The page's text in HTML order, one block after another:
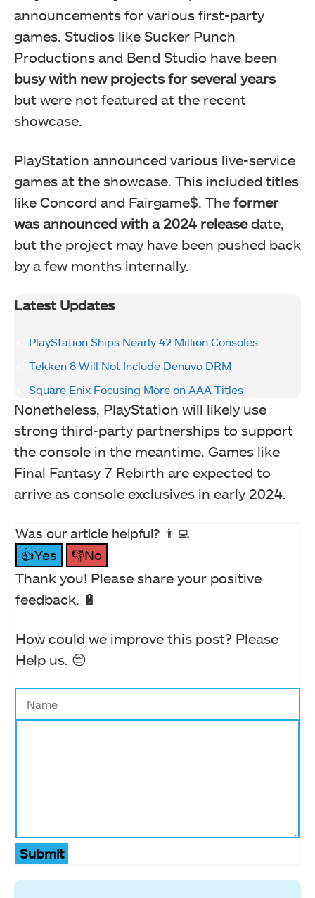
announcements for various first-party
games. Studios like Sucker Punch
Productions and Bend Studio have been
busy with new projects for several years
but were not featured at the recent
showcase.
PlayStation announced various live-service
games at the showcase. This included titles
like Concord and Fairgame$. The former
was announced with a 2024 releasedate,
but the project may have been pushed back
by a few months internally.
Latest Updates
PlayStation Ships Nearly 42 Million Consoles
Tekken 8 Will Not Include Denuvo DRM
Square Enix Focusing More on AAA Titles
Nonetheless, PlayStation will likely use
strong third-party partnerships to support
the console in the meantime. Games like
Final Fantasy 7 Rebirth are expected to
arrive as console exclusives in early 2024.
Was our article helpful? 👨‍💻
👍Yes
👎No
Thank you! Please share your positive
feedback. 🔋
How could we improve this post? Please
Help us. 😔
Submit